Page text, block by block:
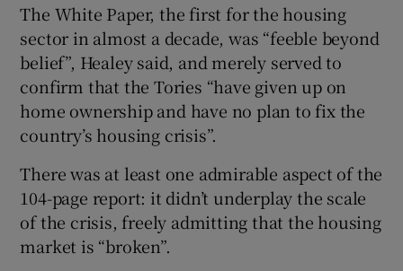
Show Sponsored sub sections
The White Paper, the first for the housing
sector in almost a decade, was “feeble beyond
belief”, Healey said, and merely served to
confirm that the Tories “have given up on
home ownership and have no plan to fix the
country’s housing crisis”.
There was at least one admirable aspect of the
104-page report: it didn’t underplay the scale
of the crisis, freely admitting that the housing
market is “broken”.